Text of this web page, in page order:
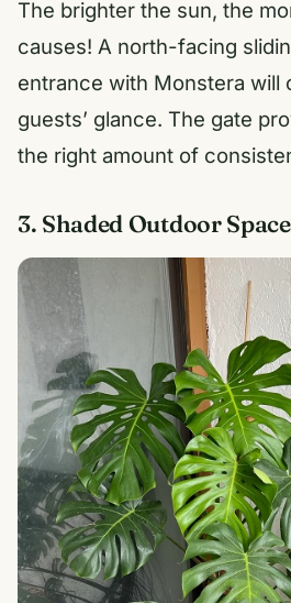
The brighter the sun, the
causes! A north-facing
entrance with Monstera will
guests’ glance. The gate
the right amount of
3. Shaded Outdoor Space